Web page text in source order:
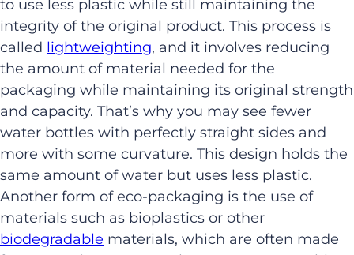
to use less plastic while still maintaining the
integrity of the original product. This process is
called lightweighting, and it involves reducing
the amount of material needed for the
packaging while maintaining its original strength
and capacity. That’s why you may see fewer
water bottles with perfectly straight sides and
more with some curvature. This design holds the
same amount of water but uses less plastic.
Another form of eco-packaging is the use of
materials such as bioplastics or other
biodegradable materials, which are often made